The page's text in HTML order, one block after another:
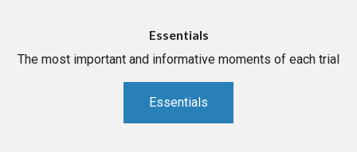
Essentials
The most important and informative moments of each trial
Essentials